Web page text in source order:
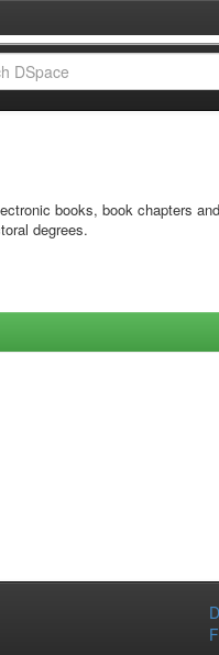
books, book chapters and
degrees.